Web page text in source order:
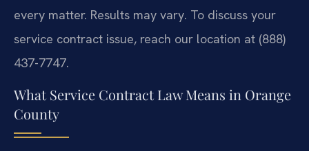
every matter. Results may vary. To discuss your
service contract issue, reach our location at (888)
437-7747.
What Service Contract Law Means in Orange
County